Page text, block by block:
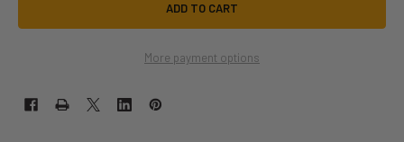
More payment options